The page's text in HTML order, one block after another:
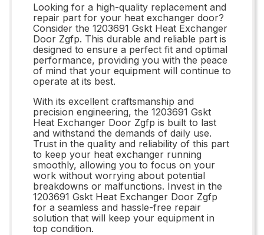
Looking for a high-quality replacement and
repair part for your heat exchanger door?
Consider the 1203691 Gskt Heat Exchanger
Door Zgfp. This durable and reliable part is
designed to ensure a perfect fit and optimal
performance, providing you with the peace
of mind that your equipment will continue to
operate at its best.
With its excellent craftsmanship and
precision engineering, the 1203691 Gskt
Heat Exchanger Door Zgfp is built to last
and withstand the demands of daily use.
Trust in the quality and reliability of this part
to keep your heat exchanger running
smoothly, allowing you to focus on your
work without worrying about potential
breakdowns or malfunctions. Invest in the
1203691 Gskt Heat Exchanger Door Zgfp
for a seamless and hassle-free repair
solution that will keep your equipment in
top condition.